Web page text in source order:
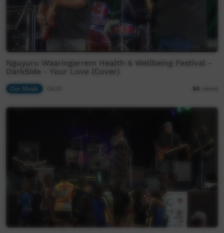
Nguyuru Waaringarrem Health & Wellbeing Festival -
DarkSide - Your Love (Cover)
Our Music 94 views